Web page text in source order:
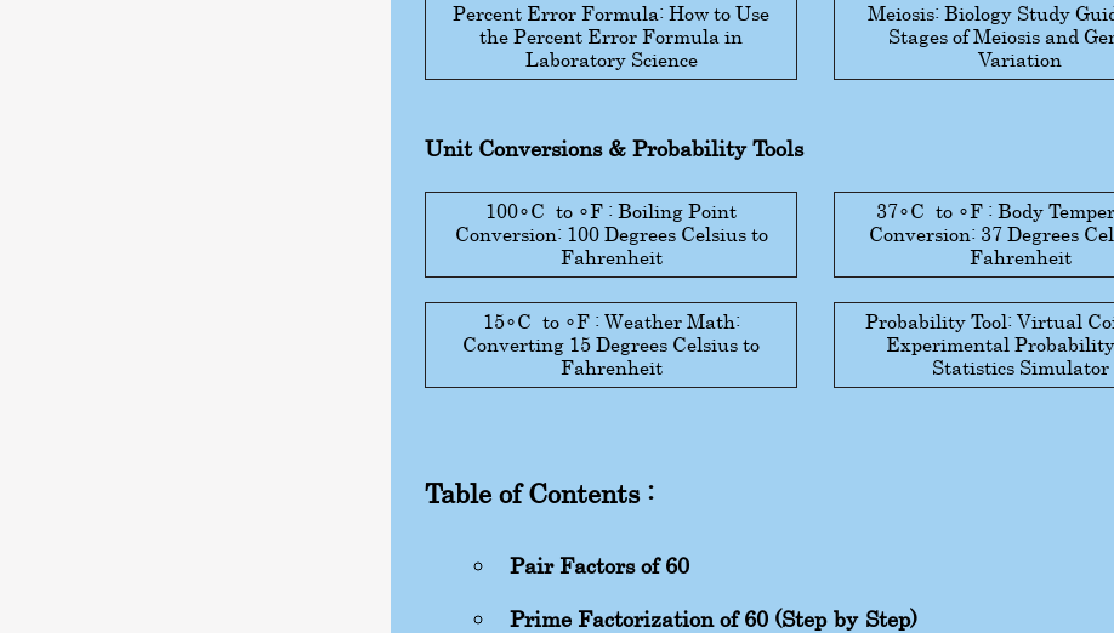
Percent Error Formula: How to Use
the Percent Error Formula in
Laboratory Science
Meiosis: Biology Study
Stages of Meiosis and
Variation
Unit Conversions & Probability Tools
100∘C to ∘F : Boiling Point
Conversion: 100 Degrees Celsius to
Fahrenheit
37∘C to ∘F : Body
Conversion: 37 Degrees
Fahrenheit
15∘C to ∘F : Weather Math:
Converting 15 Degrees Celsius to
Fahrenheit
Probability Tool: Virtual
Experimental
Statistics Simulator
Table of Contents :
Pair Factors of 60
Prime Factorization of 60 (Step-by-Step)